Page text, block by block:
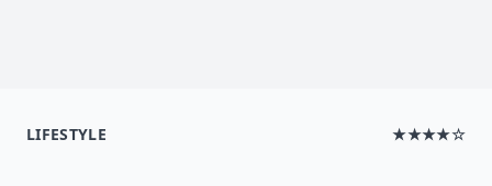
LIFESTYLE ★★★★☆